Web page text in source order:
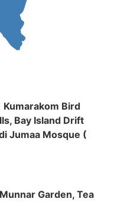
Bird
Bay Island Drift
Jumaa Mosque (
Garden, Tea